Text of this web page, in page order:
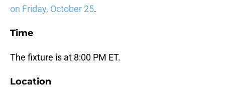
on Friday, October 25.
Time
The fixture is at 8:00 PM ET.
Location